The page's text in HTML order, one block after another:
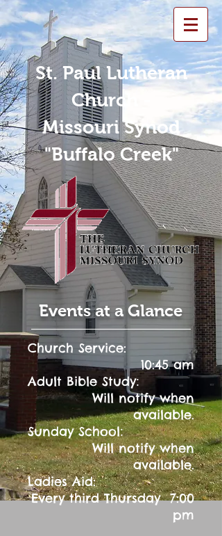
St. Paul Lutheran
Church -
Missouri Synod
"Buffalo Creek"
Events at a Glance
Church Service:
10:45 am
Adult Bible Study:
Will notify when
available.
Sunday School:
Will notify when
available.
Ladies Aid:
Every third Thursday 7:00
pm